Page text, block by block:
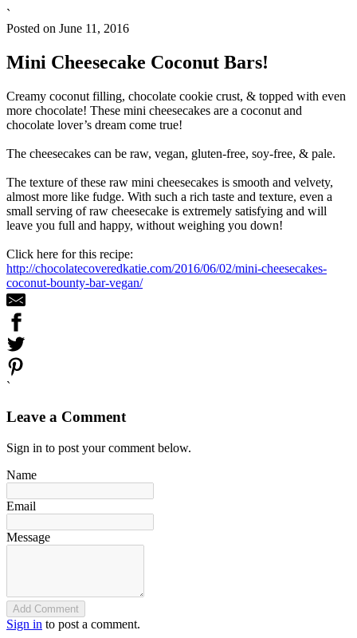
`
Posted on June 11, 2016
Mini Cheesecake Coconut Bars!
Creamy coconut filling, chocolate cookie crust, & topped with even
more chocolate! These mini cheesecakes are a coconut and
chocolate lover’s dream come true!
The cheesecakes can be raw, vegan, gluten-free, soy-free, & pale.
The texture of these raw mini cheesecakes is smooth and velvety,
almost more like fudge. With such a rich taste and texture, even a
small serving of raw cheesecake is extremely satisfying and will
leave you full and happy, without weighing you down!
Click here for this recipe:
http://chocolatecoveredkatie.com/2016/06/02/mini-cheesecakes-
coconut-bounty-bar-vegan/
`
Leave a Comment
Sign in to post your comment below.
Name
Email
Message
Add Comment
Sign in to post a comment.